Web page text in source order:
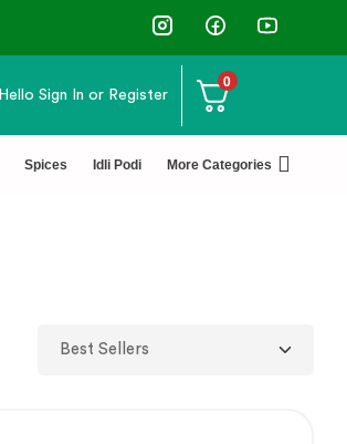
↩️ Easy Returns 🆓🏠🚚 Free
Hello Sign In or Register
0
Spices Idli Podi More Categories